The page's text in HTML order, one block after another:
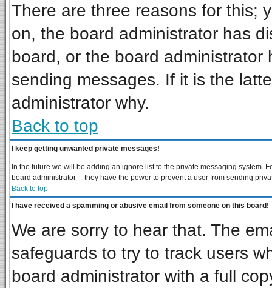
There are three reasons for this;
on, the board administrator has
board, or the board
sending messages. If it is the
administrator why.
Back to top
I keep getting unwanted private messages!
In the future we will be adding an ignore list to the private messaging system.
board administrator -- they have the power to prevent a user from sending
Back to top
I have received a spamming or abusive email from someone on this board!
We are sorry to hear that. The
safeguards to try to track users
board administrator with a full